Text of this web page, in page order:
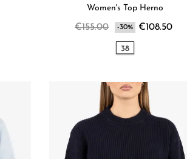
Women's Top Herno
€155.00 -30% €108.50
38